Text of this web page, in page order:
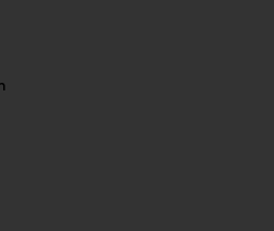
Zip Top Crossbody